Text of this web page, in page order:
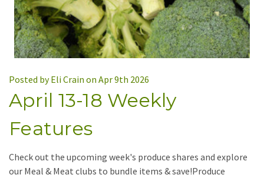
Posted by Eli Crain on Apr 9th 2026
April 13-18 Weekly
Features
Check out the upcoming week's produce shares and explore
our Meal & Meat clubs to bundle items & save!Produce